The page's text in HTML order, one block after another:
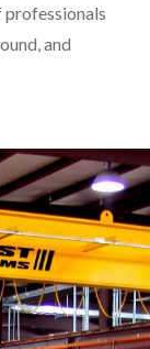
professionals
and